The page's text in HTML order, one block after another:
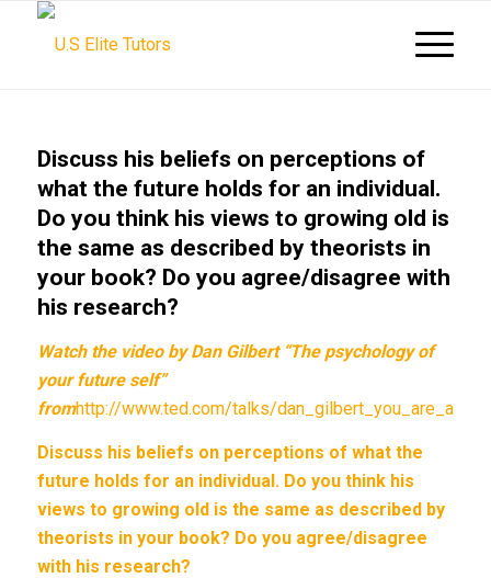
Discuss his beliefs on perceptions of
what the future holds for an individual.
Do you think his views to growing old is
the same as described by theorists in
your book? Do you agree/disagree with
his research?
Watch the video by Dan Gilbert “The psychology of
your future self”
fromhttp://www.ted.com/talks/
Discuss his beliefs on perceptions of what the
future holds for an individual. Do you think his
views to growing old is the same as described by
theorists in your book? Do you agree/disagree
with his research?